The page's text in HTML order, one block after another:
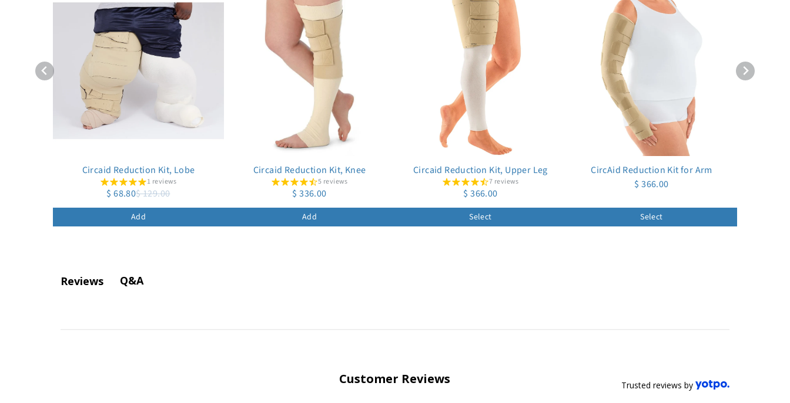
Circaid Reduction Kit, Lobe
1 reviews
$ 68.80$ 129.00
Add
Circaid Reduction Kit, Knee
5 reviews
$ 336.00
Add
Circaid Reduction Kit, Upper Leg
7 reviews
$ 366.00
Select
CircAid Reduction Kit for Arm
$ 366.00
Select
Reviews Q&A
Customer Reviews Trusted reviews by